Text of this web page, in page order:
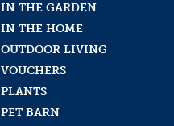
IN THE GARDEN
IN THE HOME
OUTDOOR LIVING
VOUCHERS
PLANTS
PET BARN